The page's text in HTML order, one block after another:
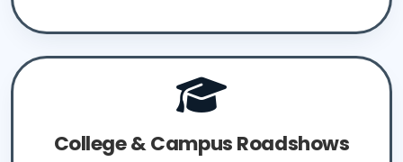
College & Campus Roadshows